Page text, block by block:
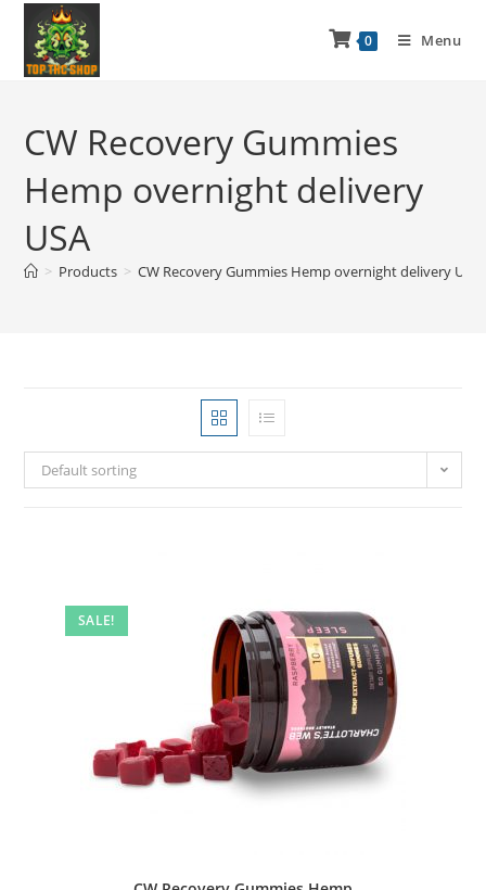
0 Menu
CW Recovery Gummies
Hemp overnight delivery
USA
> Products > CW Recovery Gummies Hemp overnight delivery USA
Default sorting
SALE!